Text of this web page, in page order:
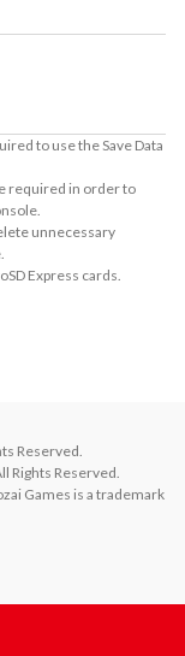
to use the Save Data
required in order to
unnecessary
Express cards.
Reserved.
Rights Reserved.
Games is a trademark